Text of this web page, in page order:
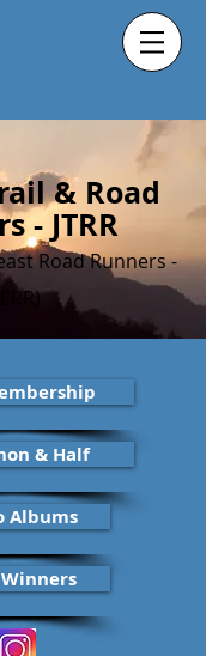
& Road
- JTRR
Road Runners -
SERR)
& Half
Albums